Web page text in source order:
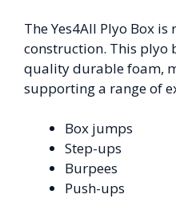
The Yes4All Plyo Box
construction. This plyo
quality durable foam,
supporting a range of
Box jumps
Step-ups
Burpees
Push-ups